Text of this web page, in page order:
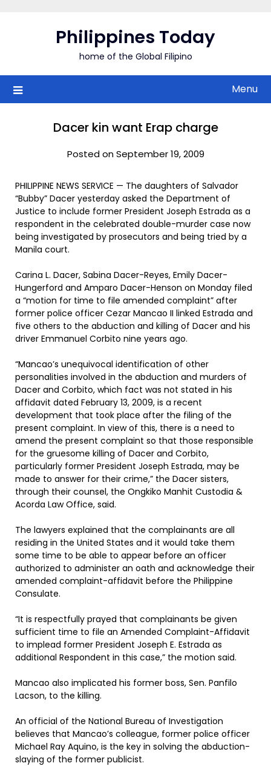
Philippines Today
home of the Global Filipino
Menu
Dacer kin want Erap charge
Posted on September 19, 2009
PHILIPPINE NEWS SERVICE — The daughters of Salvador
“Bubby” Dacer yesterday asked the Department of
Justice to include former President Joseph Estrada as a
respondent in the celebrated double-murder case now
being investigated by prosecutors and being tried by a
Manila court.
Carina L. Dacer, Sabina Dacer-Reyes, Emily Dacer-
Hungerford and Amparo Dacer-Henson on Monday filed
a “motion for time to file amended complaint” after
former police officer Cezar Mancao II linked Estrada and
five others to the abduction and killing of Dacer and his
driver Emmanuel Corbito nine years ago.
“Mancao’s unequivocal identification of other
personalities involved in the abduction and murders of
Dacer and Corbito, which fact was not stated in his
affidavit dated February 13, 2009, is a recent
development that took place after the filing of the
present complaint. In view of this, there is a need to
amend the present complaint so that those responsible
for the gruesome killing of Dacer and Corbito,
particularly former President Joseph Estrada, may be
made to answer for their crime,” the Dacer sisters,
through their counsel, the Ongkiko Manhit Custodia &
Acorda Law Office, said.
The lawyers explained that the complainants are all
residing in the United States and it would take them
some time to be able to appear before an officer
authorized to administer an oath and acknowledge their
amended complaint-affidavit before the Philippine
Consulate.
“It is respectfully prayed that complainants be given
sufficient time to file an Amended Complaint-Affidavit
to implead former President Joseph E. Estrada as
additional Respondent in this case,” the motion said.
Mancao also implicated his former boss, Sen. Panfilo
Lacson, to the killing.
An official of the National Bureau of Investigation
believes that Mancao’s colleague, former police officer
Michael Ray Aquino, is the key in solving the abduction-
slaying of the former publicist.